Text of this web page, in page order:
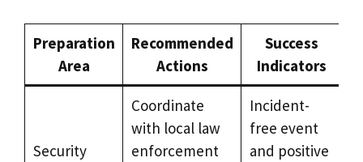
Preparation
Area
Recommended
Actions
Success
Indicators
Security
Coordinate
with local law
enforcement
Incident-
free event
and positive